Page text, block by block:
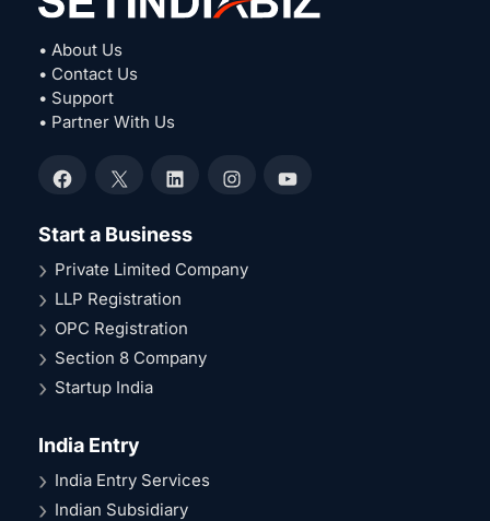
• About Us
• Contact Us
• Support
• Partner With Us
Facebook
X LinkedInInstagramYouTube
Start a Business
Private Limited Company
LLP Registration
OPC Registration
Section 8 Company
Startup India
India Entry
India Entry Services
Indian Subsidiary